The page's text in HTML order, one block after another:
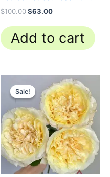
$100.00$63.00
Add to cart
Sale!
Sale!price
was:
$100.00.
Current
price
is:
$63.00.